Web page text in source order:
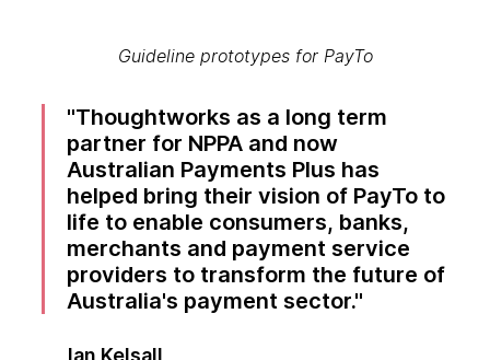
Guideline prototypes for PayTo
Thoughtworks as a long term
partner for NPPA and now
Australian Payments Plus has
helped bring their vision of PayTo to
life to enable consumers, banks,
merchants and payment service
providers to transform the future of
Australia's payment sector.
Ian Kelsall